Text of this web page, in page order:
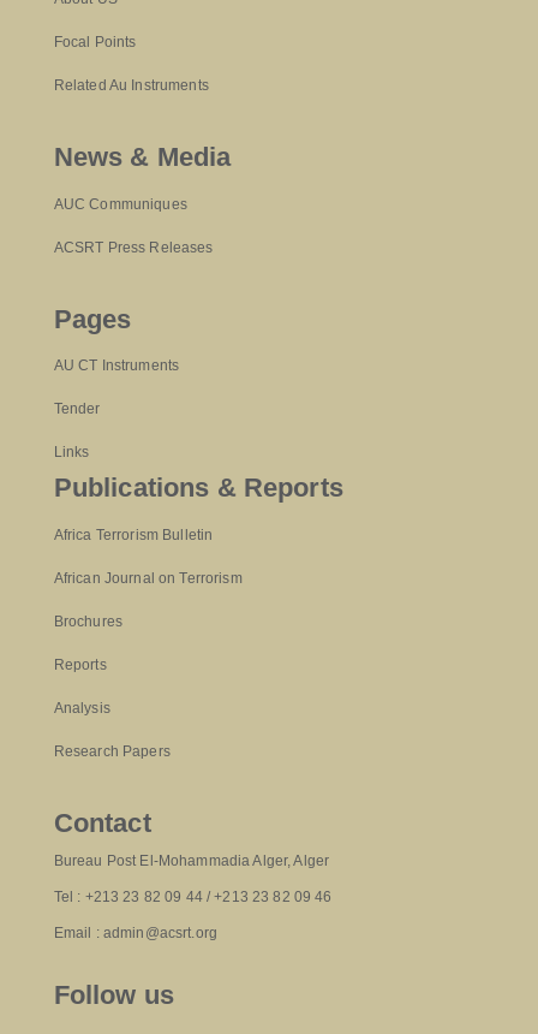
Focal Points
Related Au Instruments
News & Media
AUC Communiques
ACSRT Press Releases
Pages
AU CT Instruments
Tender
Links
Publications & Reports
Africa Terrorism Bulletin
African Journal on Terrorism
Brochures
Reports
Analysis
Research Papers
Contact
Bureau Post El-Mohammadia Alger, Alger
Tel : +213 23 82 09 44 / +213 23 82 09 46
Email : admin@acsrt.org
Follow us